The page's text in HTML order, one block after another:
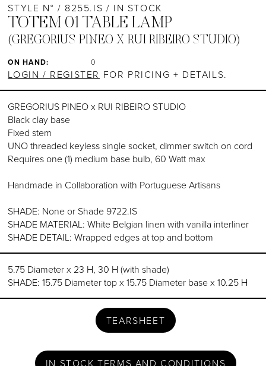
STYLE N° / 8255.IS / IN STOCK
TOTEM 01 TABLE LAMP
(GREGORIUS PINEO X RUI RIBEIRO STUDIO)
ON HAND: 0
LOGIN / REGISTER FOR PRICING + DETAILS.
GREGORIUS PINEO x RUI RIBEIRO STUDIO
Black clay base
Fixed stem
UNO threaded keyless single socket, dimmer switch on cord
Requires one (1) medium base bulb, 60 Watt max
Handmade in Collaboration with Portuguese Artisans
SHADE: None or Shade 9722.IS
SHADE MATERIAL: White Belgian linen with vanilla interliner
SHADE DETAIL: Wrapped edges at top and bottom
5.75 Diameter x 23 H, 30 H (with shade)
SHADE: 15.75 Diameter top x 15.75 Diameter base x 10.25 H
TEARSHEET
IN STOCK TERMS AND CONDITIONS